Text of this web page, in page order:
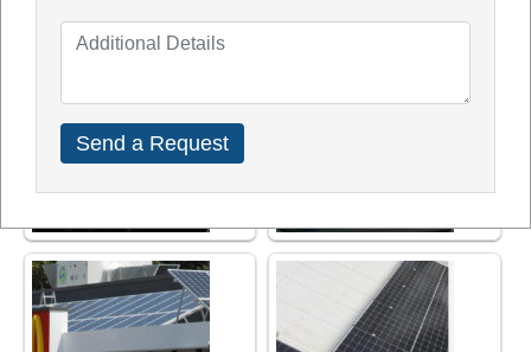
Explore Other Solar Services